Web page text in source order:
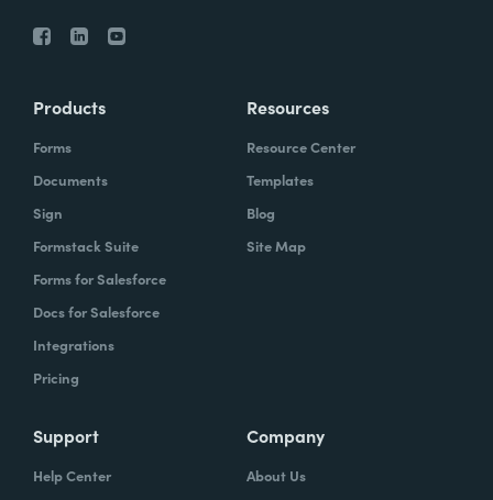
Products
Forms
Documents
Sign
Formstack Suite
Forms for Salesforce
Docs for Salesforce
Integrations
Pricing
Resources
Resource Center
Templates
Blog
Site Map
Support
Help Center
Company
About Us